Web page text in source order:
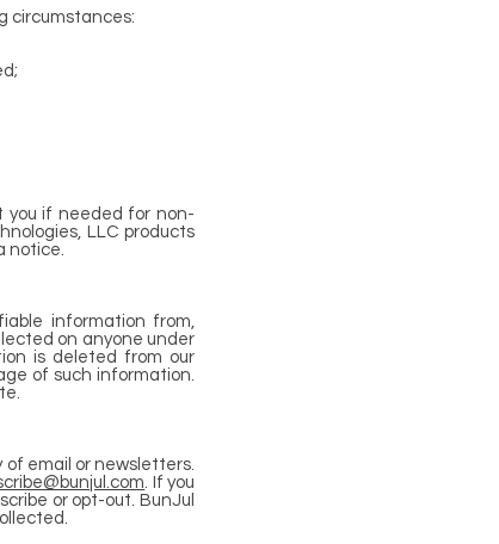
circumstances:
you if needed for non-
LLC products
notice.
information from,
on anyone under
is deleted from our
of such information.
of email or newsletters.
. If you
or opt-out. BunJul